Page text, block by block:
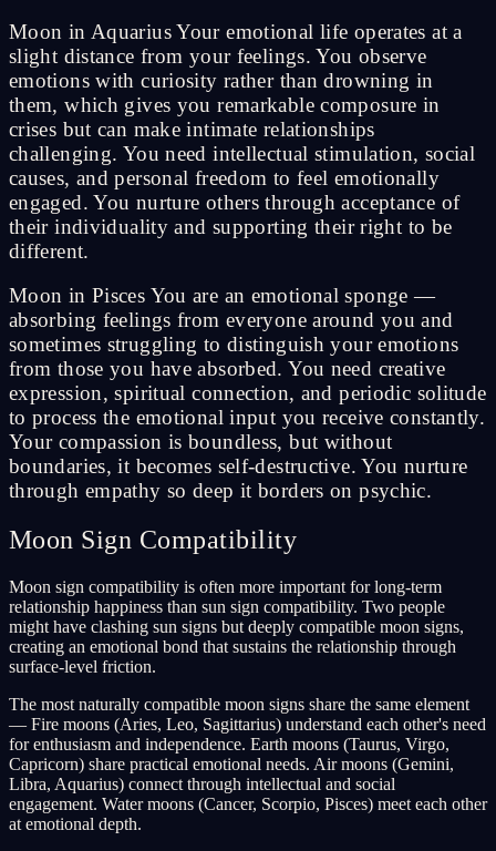
Moon in Aquarius Your emotional life operates at a
slight distance from your feelings. You observe
emotions with curiosity rather than drowning in
them, which gives you remarkable composure in
crises but can make intimate relationships
challenging. You need intellectual stimulation, social
causes, and personal freedom to feel emotionally
engaged. You nurture others through acceptance of
their individuality and supporting their right to be
different.
Moon in Pisces You are an emotional sponge —
absorbing feelings from everyone around you and
sometimes struggling to distinguish your emotions
from those you have absorbed. You need creative
expression, spiritual connection, and periodic solitude
to process the emotional input you receive constantly.
Your compassion is boundless, but without
boundaries, it becomes self-destructive. You nurture
through empathy so deep it borders on psychic.
Moon Sign Compatibility
Moon sign compatibility is often more important for long-term
relationship happiness than sun sign compatibility. Two people
might have clashing sun signs but deeply compatible moon signs,
creating an emotional bond that sustains the relationship through
surface-level friction.
The most naturally compatible moon signs share the same element
— Fire moons (Aries, Leo, Sagittarius) understand each other's need
for enthusiasm and independence. Earth moons (Taurus, Virgo,
Capricorn) share practical emotional needs. Air moons (Gemini,
Libra, Aquarius) connect through intellectual and social
engagement. Water moons (Cancer, Scorpio, Pisces) meet each other
at emotional depth.